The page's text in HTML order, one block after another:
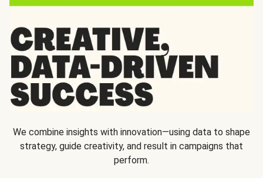
We combine insights with innovation—using data to shape
strategy, guide creativity, and result in campaigns that
perform.